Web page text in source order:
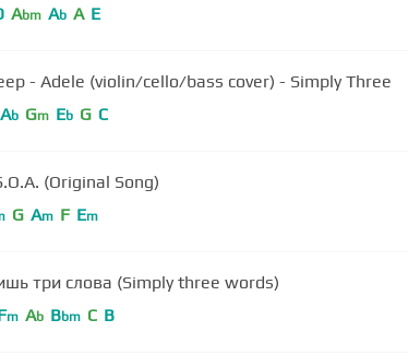
Abm Ab A E
- Adele (violin/cello/bass cover) - Simply Three
Ab Gm Eb G C
(Original Song)
G Am F Em
три слова (Simply three words)
m Ab Bbm C B